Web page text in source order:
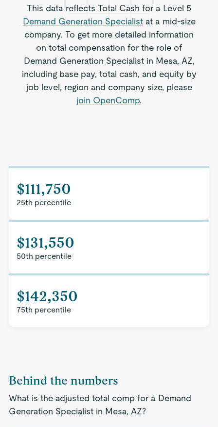
This data reflects Total Cash for a Level 5
Demand Generation Specialistat a mid-size
company. To get more detailed information
on total compensation for the role of
Demand Generation Specialist in Mesa, AZ,
including base pay, total cash, and equity by
job level, region and company size, please
join OpenComp.
$111,750
25th percentile
$131,550
50th percentile
$142,350
75th percentile
Behind the numbers
What is the adjusted total comp for a Demand
Generation Specialist in Mesa, AZ?